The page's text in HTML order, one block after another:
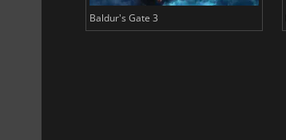
Baldur's Gate 3